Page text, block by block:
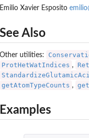
Per Cluster Histogram)
Simulation Waters
Emilio Xavier Esposito
See Also
Other utilities:
ProtHetWatIndices ,
getAtomTypeCounts ,
Examples